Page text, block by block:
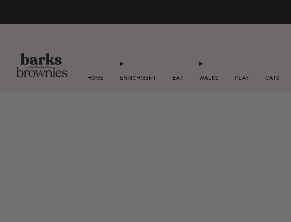
HOME ENRICHMENT EAT WALKS PLAY CATS